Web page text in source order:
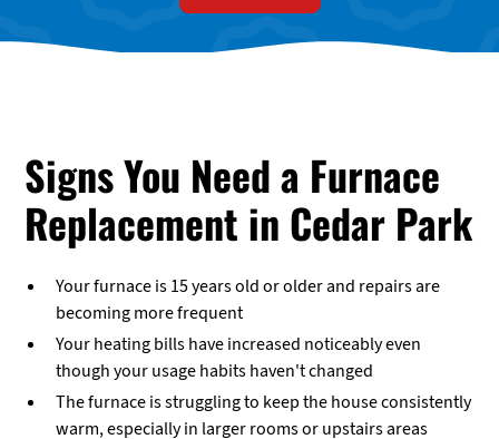
Signs You Need a Furnace
Replacement in Cedar Park
Your furnace is 15 years old or older and repairs are
becoming more frequent
Your heating bills have increased noticeably even
though your usage habits haven't changed
The furnace is struggling to keep the house consistently
warm, especially in larger rooms or upstairs areas